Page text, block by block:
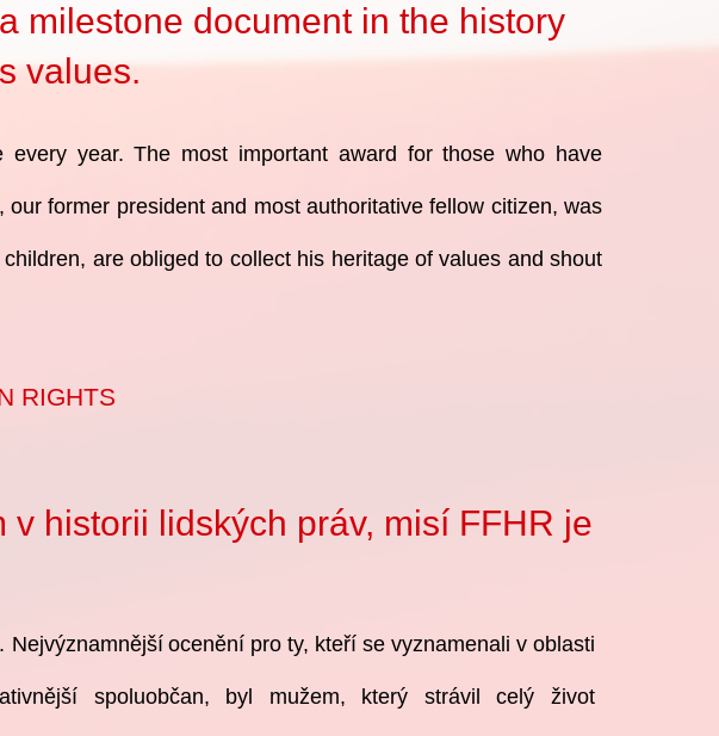
milestone document in the history
values.
year. The most important award for those who have
former president and most authoritative fellow citizen, was
are obliged to collect his heritage of values and shout
RIGHTS
historii lidských práv, misí FFHR je
Nejvýznamnější ocenění pro ty, kteří se vyznamenali v oblasti
spoluobčan, byl mužem, který strávil celý život